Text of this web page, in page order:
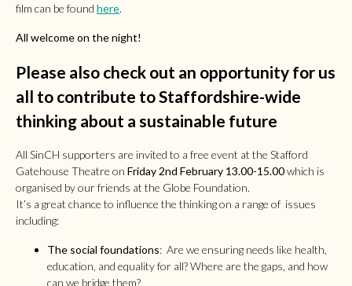
film can be found here.
All welcome on the night!
Please also check out an opportunity for us
all to contribute to Staffordshire-wide
thinking about a sustainable future
All SinCH supporters are invited to a free event at the Stafford
Gatehouse Theatre on Friday 2nd February 13.00-15.00which is
organised by our friends at the Globe Foundation.
It’s a great chance to influence the thinking on a range of issues
including:
The social foundations: Are we ensuring needs like health,
education, and equality for all? Where are the gaps, and how
can we bridge them?